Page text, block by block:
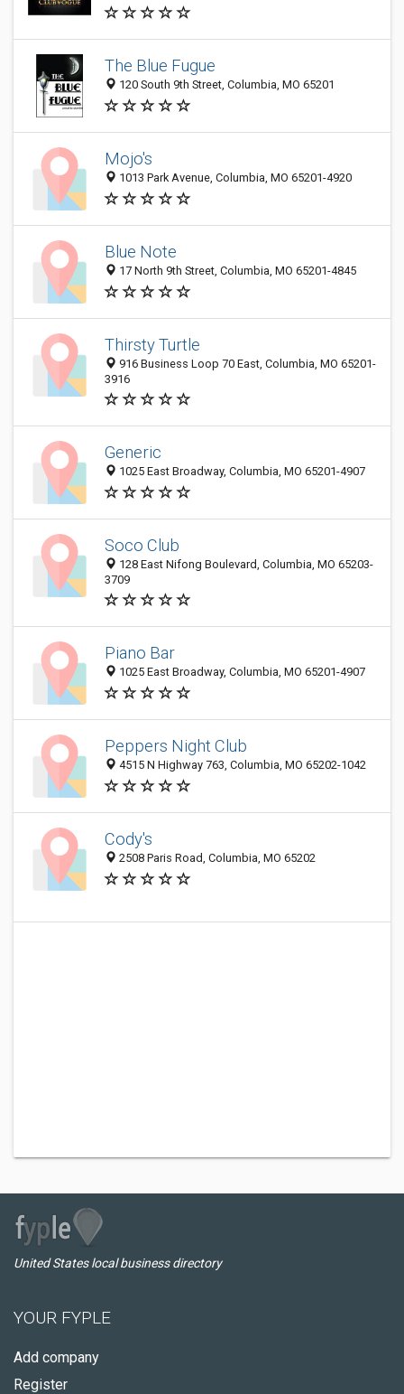
The Blue Fugue
120 South 9th Street, Columbia, MO 65201
Mojo's
1013 Park Avenue, Columbia, MO 65201-4920
Blue Note
17 North 9th Street, Columbia, MO 65201-4845
Thirsty Turtle
916 Business Loop 70 East, Columbia, MO 65201-
3916
Generic
1025 East Broadway, Columbia, MO 65201-4907
Soco Club
128 East Nifong Boulevard, Columbia, MO 65203-
3709
Piano Bar
1025 East Broadway, Columbia, MO 65201-4907
Peppers Night Club
4515 N Highway 763, Columbia, MO 65202-1042
Cody's
2508 Paris Road, Columbia, MO 65202
United States local business directory
YOUR FYPLE
Add company
Register